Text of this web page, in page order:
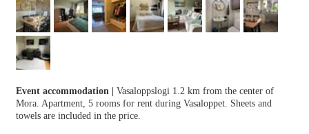
Event accommodation
Vasaloppslogi 1.2 km from the center of
Mora. Apartment, 5 rooms for rent during Vasaloppet. Sheets and
towels are included in the price.